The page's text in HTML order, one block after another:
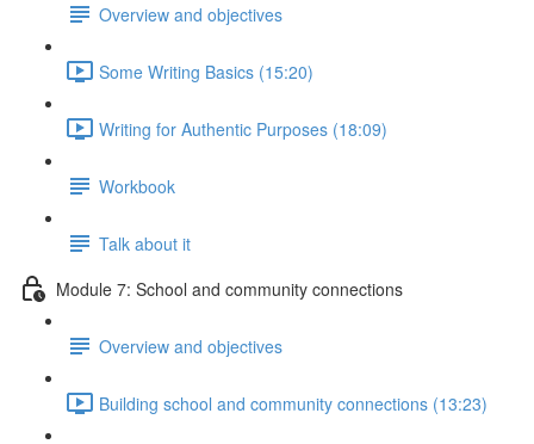
Overview and objectives
Some Writing Basics (15:20)
Writing for Authentic Purposes (18:09)
Workbook
Talk about it
Module 7: School and community connections
Overview and objectives
Building school and community connections (13:23)